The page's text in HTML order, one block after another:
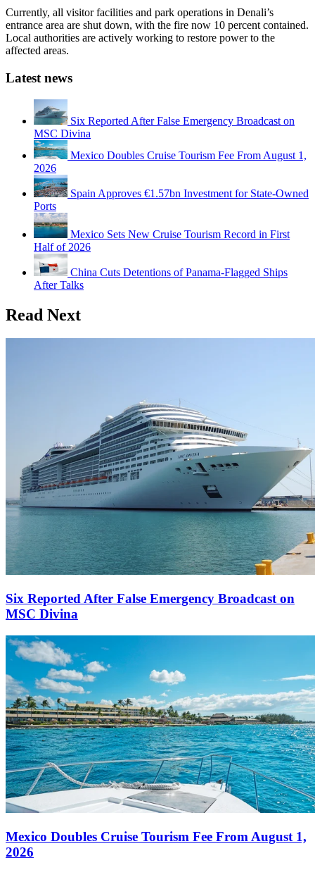
Currently, all visitor facilities and park operations in Denali’s
entrance area are shut down, with the fire now 10 percent contained.
Local authorities are actively working to restore power to the
affected areas.
Latest news
Six Reported After False Emergency Broadcast on
MSC Divina
Mexico Doubles Cruise Tourism Fee From August 1,
2026
Spain Approves €1.57bn Investment for State-Owned
Ports
Mexico Sets New Cruise Tourism Record in First
Half of 2026
China Cuts Detentions of Panama-Flagged Ships
After Talks
Read Next
Six Reported After False Emergency Broadcast on
MSC Divina
Mexico Doubles Cruise Tourism Fee From August 1,
2026